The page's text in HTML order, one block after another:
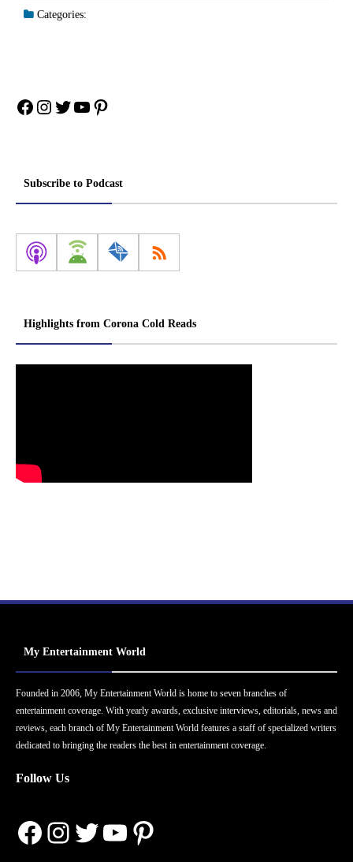
Categories:
Facebook
Instagram
Twitter
YouTube
Pinterest
Subscribe to Podcast
Highlights from Corona Cold Reads
My Entertainment World
Founded in 2006, My Entertainment World is home to seven branches of
entertainment coverage. With yearly awards, exclusive interviews, editorials, news and
reviews, each branch of My Entertainment World features a staff of specialized writers
dedicated to bringing the readers the best in entertainment coverage.
Follow Us
Facebook
Instagram
Twitter
YouTube
Pinterest